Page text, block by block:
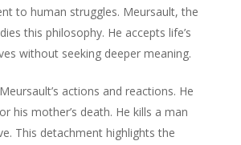
to human struggles. Meursault, the
this philosophy. He accepts life’s
without seeking deeper meaning.
actions and reactions. He
his mother’s death. He kills a man
This detachment highlights the